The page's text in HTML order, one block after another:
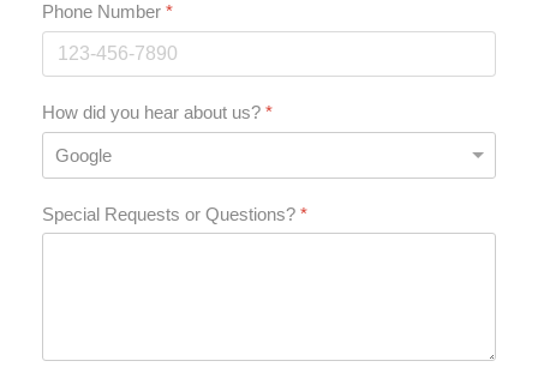
Phone Number *
How did you hear about us? *
Special Requests or Questions? *